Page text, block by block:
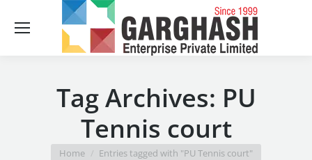
Tag Archives: PU
Tennis court
You are here:
Home Entries tagged with "PU Tennis court"